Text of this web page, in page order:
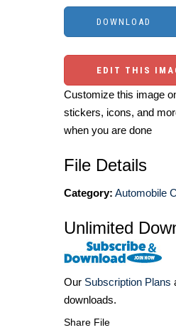
EDIT THIS
Customize this image
stickers, icons, and
when you are done
File Details
Category: Automobile
Unlimited
Our Subscription Plans
downloads.
Share File